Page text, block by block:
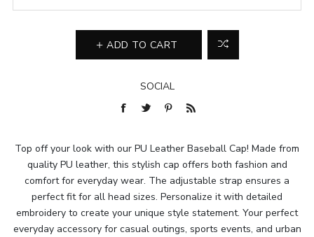
ADD TO CART
SOCIAL
Top off your look with our PU Leather Baseball Cap! Made from
quality PU leather, this stylish cap offers both fashion and
comfort for everyday wear. The adjustable strap ensures a
perfect fit for all head sizes. Personalize it with detailed
embroidery to create your unique style statement. Your perfect
everyday accessory for casual outings, sports events, and urban